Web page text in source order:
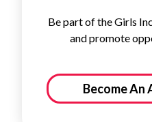
Be part of the Girls
and promote
Become An